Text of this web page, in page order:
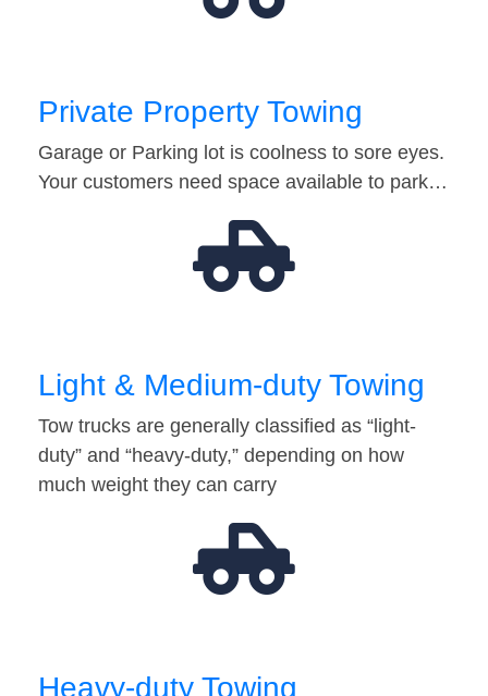
Private Property Towing
Garage or Parking lot is coolness to sore eyes.
Your customers need space available to park…
Light & Medium-duty Towing
Tow trucks are generally classified as “light-
duty” and “heavy-duty,” depending on how
much weight they can carry
Heavy-duty Towing